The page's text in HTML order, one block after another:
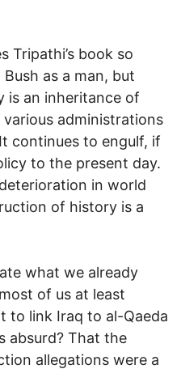
Tripathi’s book so
as a man, but
is an inheritance of
administrations
continues to engulf, if
to the present day.
in world
of history is a
what we already
of us at least
to link Iraq to al-Qaeda
absurd? That the
allegations were a